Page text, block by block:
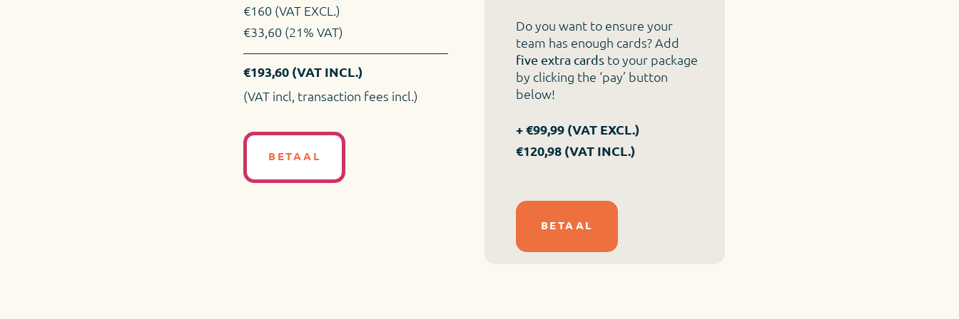
€160 (VAT EXCL.)
€33,60 (21% VAT)
€193,60 (VAT INCL.)
(VAT incl, transaction fees incl.)
BETAAL
Do you want to ensure your
team has enough cards? Add
five extra cardsto your package
by clicking the ‘pay’ button
below!
+ €99,99 (VAT EXCL.)
€120,98 (VAT INCL.)
BETAAL